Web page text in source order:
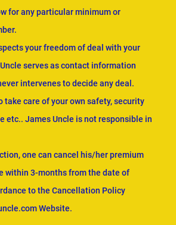
for any particular minimum or
your freedom of deal with your
serves as contact information
intervenes to decide any deal.
take care of your own safety, security
etc.. James Uncle is not responsible in
one can cancel his/her premium
within 3-months from the date of
to the Cancellation Policy
Website.